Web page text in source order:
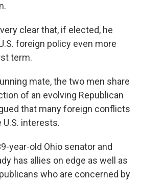
clear that, if elected, he
foreign policy even more
term.
mate, the two men share
of an evolving Republican
that many foreign conflicts
U.S. interests.
year-old Ohio senator and
has allies on edge as well as
who are concerned by